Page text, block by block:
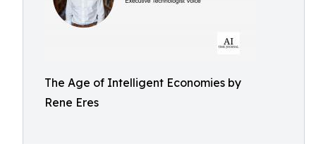
The Age of Intelligent Economies by
Rene Eres